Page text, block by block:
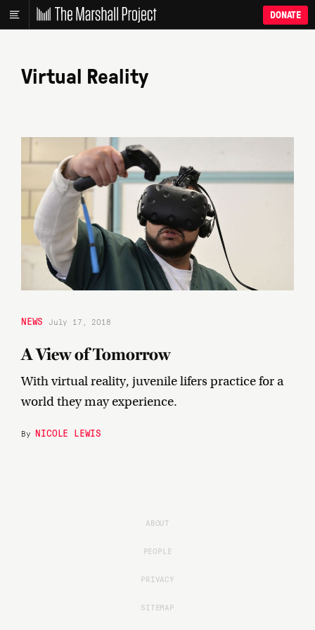
DONATE
Virtual Reality
NEWS July 17, 2018
A View of Tomorrow
With virtual reality, juvenile lifers practice for a
world they may experience.
By NICOLE LEWIS
ABOUT
PEOPLE
PRIVACY
SITEMAP